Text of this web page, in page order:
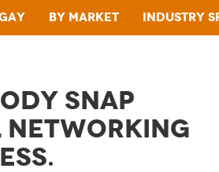
By Market Industry
SNAP
Networking